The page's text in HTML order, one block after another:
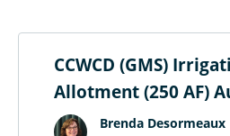
CCWCD (GMS)
Allotment (250 AF)
Brenda Desormeaux